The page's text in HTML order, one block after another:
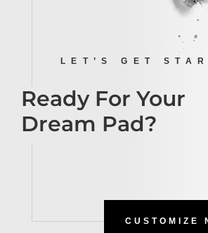
LET’S GET
Ready For Your
Dream Pad?
CUSTOMIZE